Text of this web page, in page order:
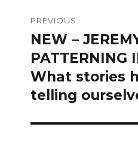
navigation
PREVIOUS
Previous
post:
NEW –
PATTERNING
What stories
telling